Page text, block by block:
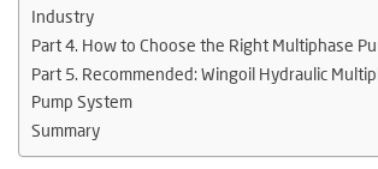
Industry
Part 4. How to Choose the Right Multiphase
Part 5. Recommended: Wingoil Hydraulic
Pump System
Summary